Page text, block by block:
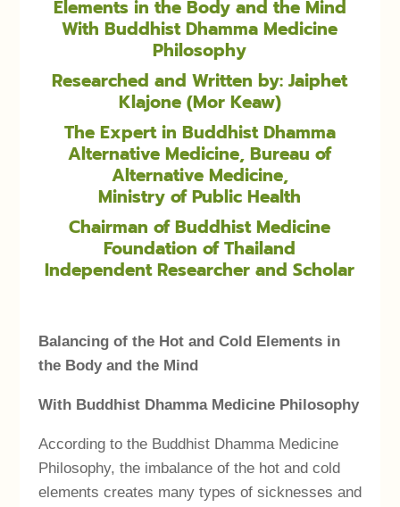
Elements in the Body and the Mind
With Buddhist Dhamma Medicine
Philosophy
Researched and Written by: Jaiphet
Klajone (Mor Keaw)
The Expert in Buddhist Dhamma
Alternative Medicine, Bureau of
Alternative Medicine,
Ministry of Public Health
Chairman of Buddhist Medicine
Foundation of Thailand
Independent Researcher and Scholar
Balancing of the Hot and Cold Elements in
the Body and the Mind
With Buddhist Dhamma Medicine Philosophy
According to the Buddhist Dhamma Medicine
Philosophy, the imbalance of the hot and cold
elements creates many types of sicknesses and